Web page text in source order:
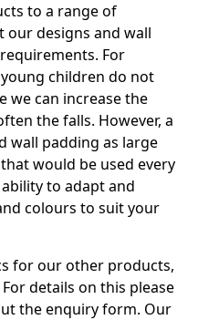
to a range of
our designs and wall
For
children do not
we can increase the
the falls. However, a
wall padding as large
would be used every
to adapt and
colours to suit your
for our other products,
details on this please
the enquiry form. Our